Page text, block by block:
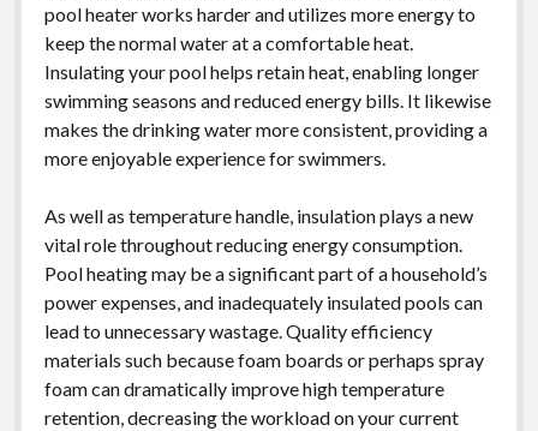
pool heater works harder and utilizes more energy to
keep the normal water at a comfortable heat.
Insulating your pool helps retain heat, enabling longer
swimming seasons and reduced energy bills. It likewise
makes the drinking water more consistent, providing a
more enjoyable experience for swimmers.
As well as temperature handle, insulation plays a new
vital role throughout reducing energy consumption.
Pool heating may be a significant part of a household’s
power expenses, and inadequately insulated pools can
lead to unnecessary wastage. Quality efficiency
materials such because foam boards or perhaps spray
foam can dramatically improve high temperature
retention, decreasing the workload on your current